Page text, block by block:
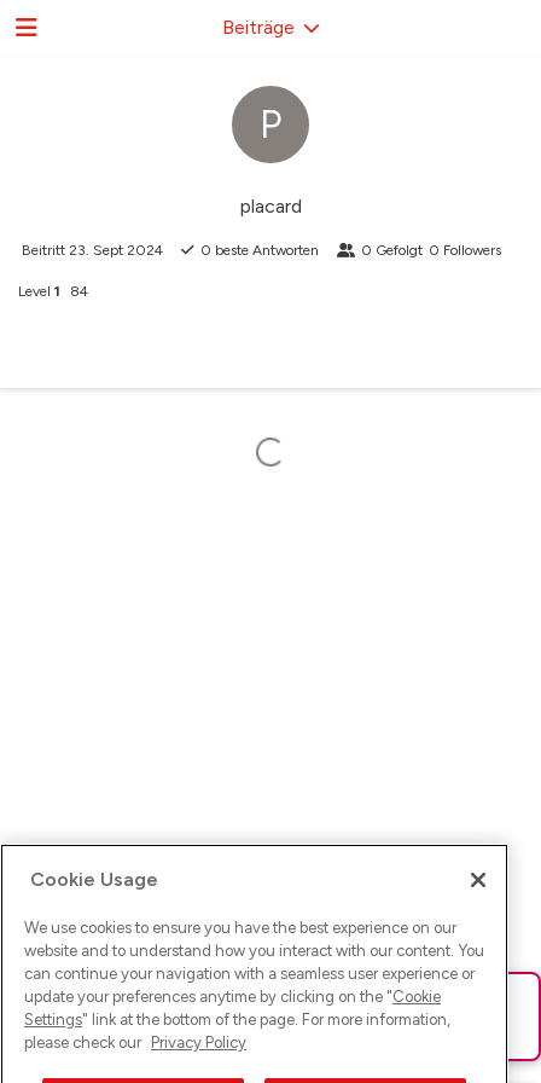
P
placard
Beitritt 23. Sept 2024 0 beste Antworten 0 Gefolgt 0 Followers
Level 1 84
Beiträge
Ups! Da ist was schief gelaufen. Bitte lade die Seite neu oder
versuche es erneut.
Cookie Usage
We use cookies to ensure you have the best experience on our
website and to understand how you interact with our content. You
can continue your navigation with a seamless user experience or
update your preferences anytime by clicking on the "Cookie
Settings" link at the bottom of the page. For more information,
please check our Privacy Policy